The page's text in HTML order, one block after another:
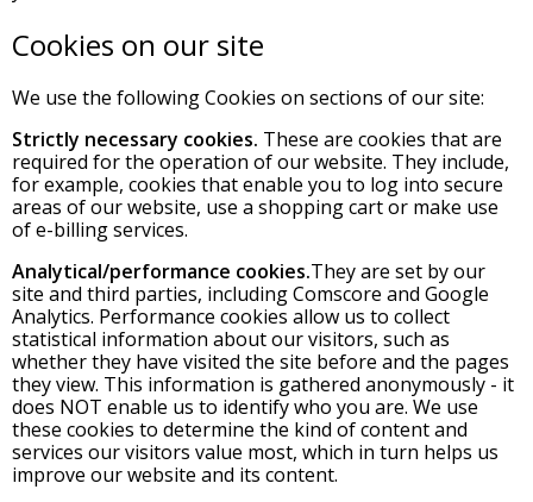
Cookies on our site
We use the following Cookies on sections of our site:
Strictly necessary cookies. These are cookies that are
required for the operation of our website. They include,
for example, cookies that enable you to log into secure
areas of our website, use a shopping cart or make use
of e-billing services.
Analytical/performance cookies.They are set by our
site and third parties, including Comscore and Google
Analytics. Performance cookies allow us to collect
statistical information about our visitors, such as
whether they have visited the site before and the pages
they view. This information is gathered anonymously - it
does NOT enable us to identify who you are. We use
these cookies to determine the kind of content and
services our visitors value most, which in turn helps us
improve our website and its content.